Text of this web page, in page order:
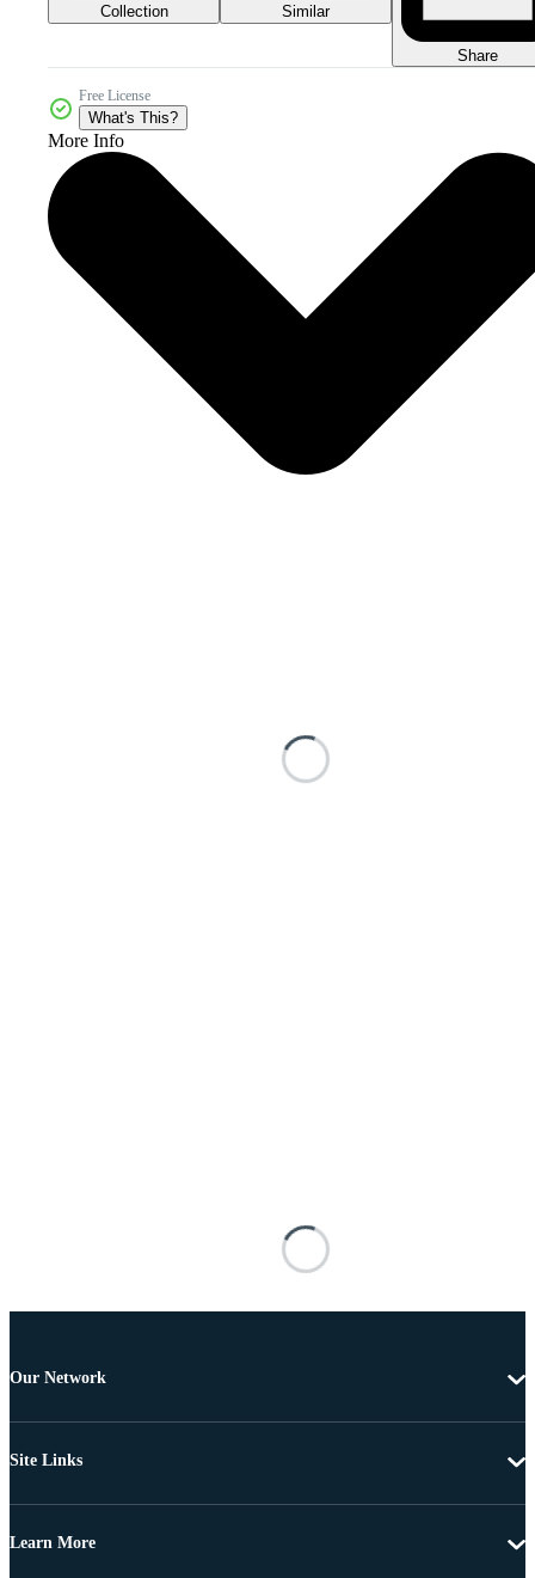
Collection Similar
Share
Free License
What's This?
More Info
Our Network
Site Links
Learn More